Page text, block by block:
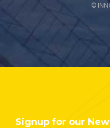
©
Signup for our